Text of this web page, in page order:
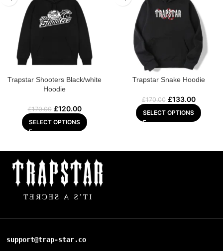
Trapstar Shooters Black/white
Hoodie
£170.00 £120.00
SELECT OPTIONS
Trapstar Snake Hoodie
£170.00 £133.00
SELECT OPTIONS
support@trap-star.co